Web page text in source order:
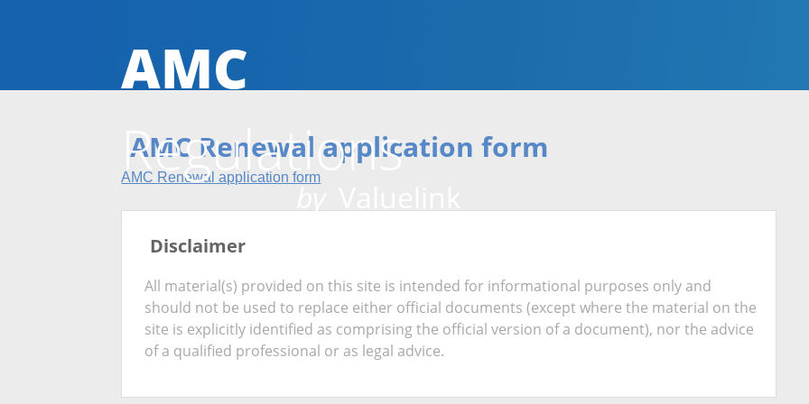
AMC
Regulations
by
AMC Renewal application form
AMC Renewal application form
Disclaimer
All material(s) provided on this site is intended for informational purposes only and
should not be used to replace either official documents (except where the material on the
site is explicitly identified as comprising the official version of a document), nor the advice
of a qualified professional or as legal advice.